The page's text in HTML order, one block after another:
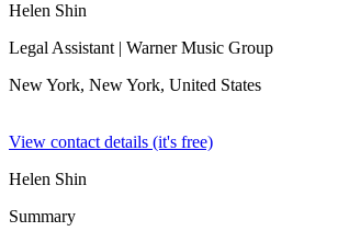
Helen Shin
Legal Assistant | Warner Music Group
New York, New York, United States
View contact details (it's free)
Helen Shin
Summary